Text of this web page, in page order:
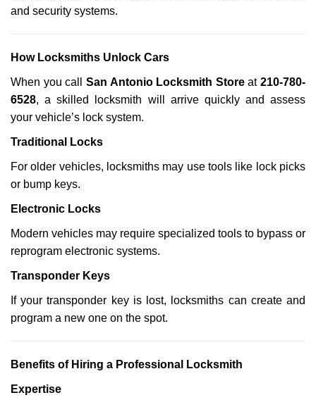
and security systems.
How Locksmiths Unlock Cars
When you call San Antonio Locksmith Storeat 210-780-
6528, a skilled locksmith will arrive quickly and assess
your vehicle’s lock system.
Traditional Locks
For older vehicles, locksmiths may use tools like lock picks
or bump keys.
Electronic Locks
Modern vehicles may require specialized tools to bypass or
reprogram electronic systems.
Transponder Keys
If your transponder key is lost, locksmiths can create and
program a new one on the spot.
Benefits of Hiring a Professional Locksmith
Expertise